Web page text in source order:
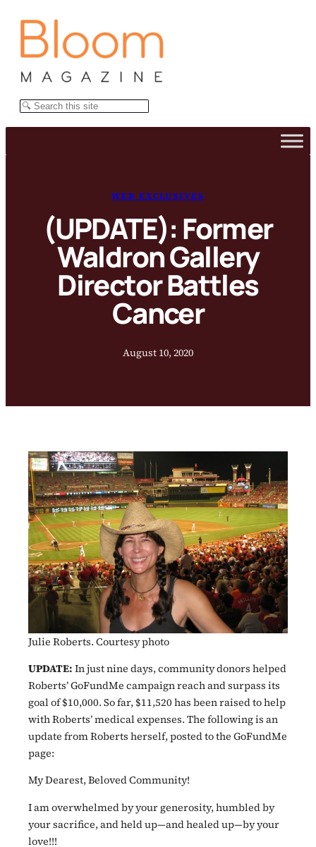
Search
WEB EXCLUSIVES
(UPDATE): Former
Waldron Gallery
Director Battles
Cancer
August 10, 2020
Julie Roberts. Courtesy photo
UPDATE: In just nine days, community donors helped
Roberts’ GoFundMe campaign reach and surpass its
goal of $10,000. So far, $11,520 has been raised to help
with Roberts’ medical expenses. The following is an
update from Roberts herself, posted to the GoFundMe
page:
My Dearest, Beloved Community!
I am overwhelmed by your generosity, humbled by
your sacrifice, and held up—and healed up—by your
love!!!